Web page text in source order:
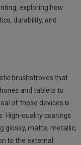
exploring how
durability, and
brushstrokes that
and tablets to
of these devices is
High-quality coatings
glossy, matte, metallic,
to the external